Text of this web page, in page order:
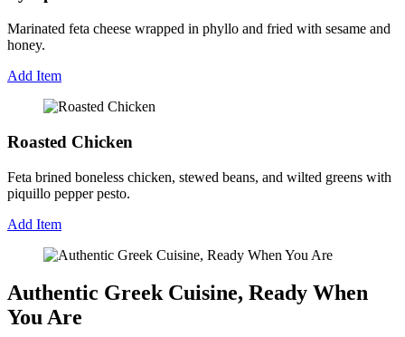
Marinated feta cheese wrapped in phyllo and fried with sesame and
honey.
Add Item
Roasted Chicken
Feta brined boneless chicken, stewed beans, and wilted greens with
piquillo pepper pesto.
Add Item
Authentic Greek Cuisine, Ready When
You Are